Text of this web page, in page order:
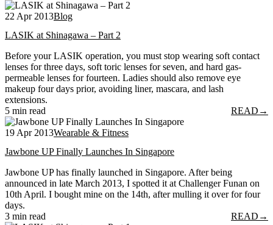
22 Apr 2013Blog
LASIK at Shinagawa – Part 2
Before your LASIK operation, you must stop wearing soft contact
lenses for three days, soft toric lenses for seven, and hard gas-
permeable lenses for fourteen. Ladies should also remove eye
makeup four days prior, avoiding liner, mascara, and lash
extensions.
5 min read
READ →
19 Apr 2013Wearable & Fitness
Jawbone UP Finally Launches In Singapore
Jawbone UP has finally launched in Singapore. After being
announced in late March 2013, I spotted it at Challenger Funan on
10th April. I bought mine on the 14th, after mulling it over for four
days.
3 min read
READ →